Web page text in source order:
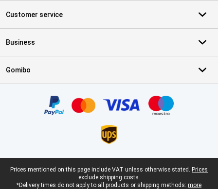
Customer service
Business
Gomibo
Legal footer
Prices mentioned on this page include VAT unless otherwise stated. Prices
exclude shipping costs.
*Delivery times do not apply to all products or shipping methods: more